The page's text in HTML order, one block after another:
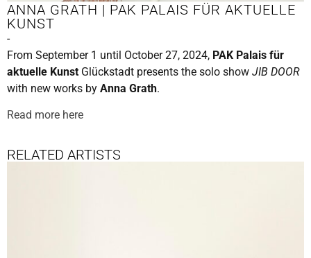
ANNA GRATH | PAK PALAIS FÜR AKTUELLE
KUNST
-
From September 1 until October 27, 2024, PAK Palais für
aktuelle Kunst Glückstadt presents the solo show JIB DOOR
with new works by Anna Grath.
Read more here
RELATED ARTISTS